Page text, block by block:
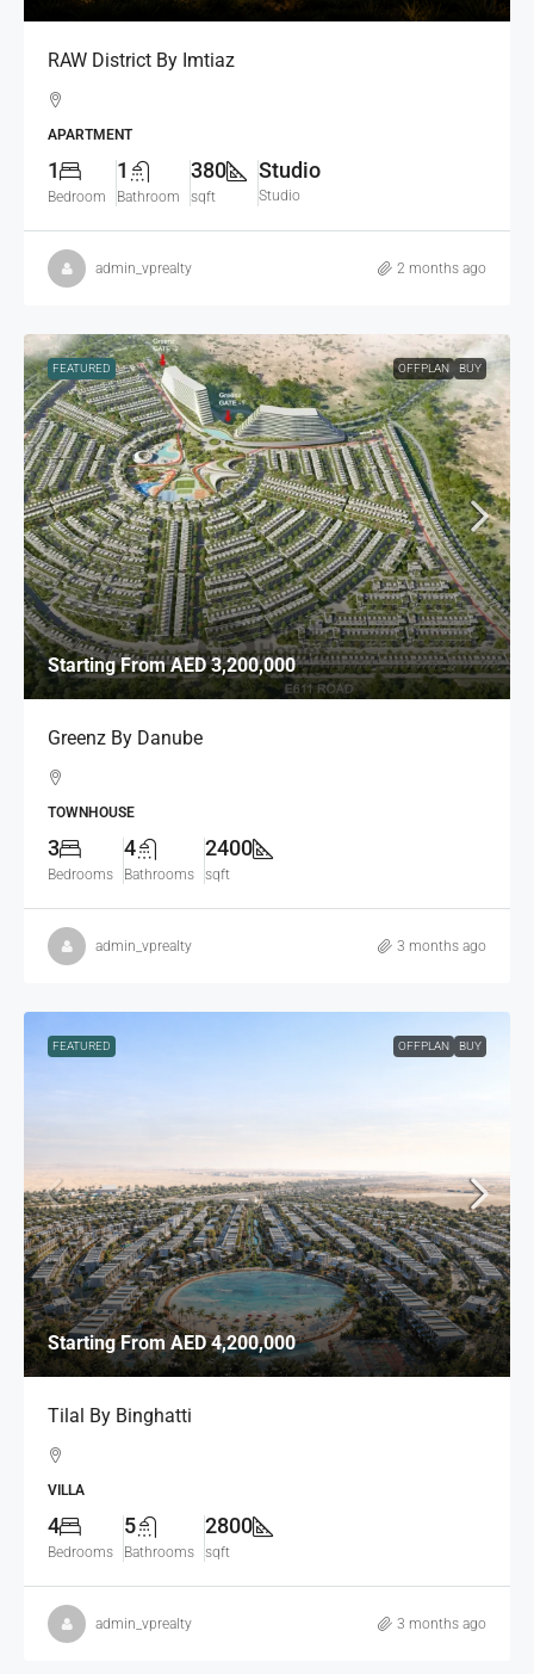
RAW District By Imtiaz
APARTMENT
1
Bedroom
1
Bathroom
380
sqft
Studio
Studio
admin_vprealty 2 months ago
FEATURED OFFPLAN BUY
Starting FromAED 3,200,000
Greenz By Danube
TOWNHOUSE
3
Bedrooms
4
Bathrooms
2400
sqft
admin_vprealty 3 months ago
FEATURED OFFPLAN BUY
Starting FromAED 4,200,000
Tilal By Binghatti
VILLA
4
Bedrooms
5
Bathrooms
2800
sqft
admin_vprealty 3 months ago